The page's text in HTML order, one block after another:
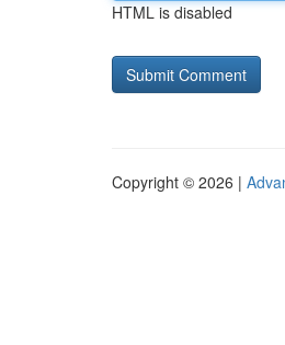
HTML is disabled
Copyright © 2026 |